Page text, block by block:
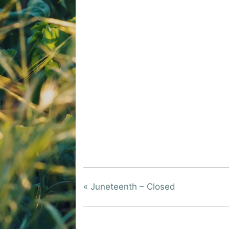
« Juneteenth – Closed